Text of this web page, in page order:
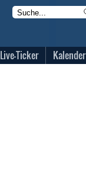
Live-Ticker Kalender